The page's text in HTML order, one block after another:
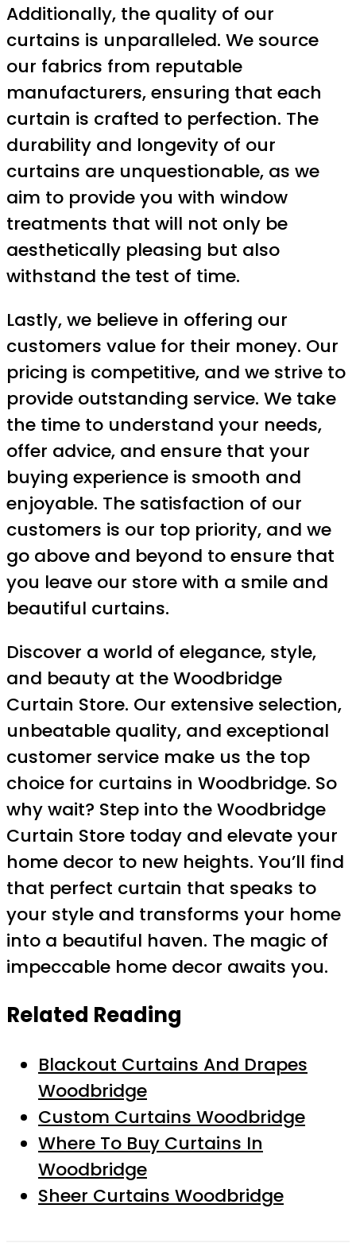
Additionally, the quality of our
curtains is unparalleled. We source
our fabrics from reputable
manufacturers, ensuring that each
curtain is crafted to perfection. The
durability and longevity of our
curtains are unquestionable, as we
aim to provide you with window
treatments that will not only be
aesthetically pleasing but also
withstand the test of time.
Lastly, we believe in offering our
customers value for their money. Our
pricing is competitive, and we strive to
provide outstanding service. We take
the time to understand your needs,
offer advice, and ensure that your
buying experience is smooth and
enjoyable. The satisfaction of our
customers is our top priority, and we
go above and beyond to ensure that
you leave our store with a smile and
beautiful curtains.
Discover a world of elegance, style,
and beauty at the Woodbridge
Curtain Store. Our extensive selection,
unbeatable quality, and exceptional
customer service make us the top
choice for curtains in Woodbridge. So
why wait? Step into the Woodbridge
Curtain Store today and elevate your
home decor to new heights. You’ll find
that perfect curtain that speaks to
your style and transforms your home
into a beautiful haven. The magic of
impeccable home decor awaits you.
Related Reading
Blackout Curtains And Drapes
Woodbridge
Custom Curtains Woodbridge
Where To Buy Curtains In
Woodbridge
Sheer Curtains Woodbridge